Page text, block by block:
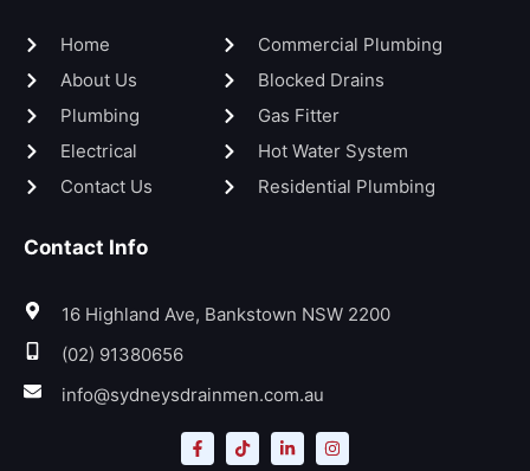
Home
About Us
Plumbing
Electrical
Contact Us
Commercial Plumbing
Blocked Drains
Gas Fitter
Hot Water System
Residential Plumbing
Contact Info
16 Highland Ave, Bankstown NSW 2200
(02) 91380656
info@sydneysdrainmen.com.au